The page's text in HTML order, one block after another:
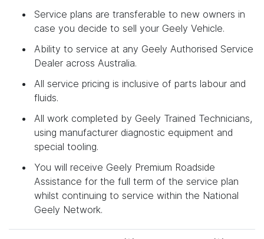
Service plans are transferable to new owners in
case you decide to sell your Geely Vehicle.
Ability to service at any Geely Authorised Service
Dealer across Australia.
All service pricing is inclusive of parts labour and
fluids.
All work completed by Geely Trained Technicians,
using manufacturer diagnostic equipment and
special tooling.
You will receive Geely Premium Roadside
Assistance for the full term of the service plan
whilst continuing to service within the National
Geely Network.